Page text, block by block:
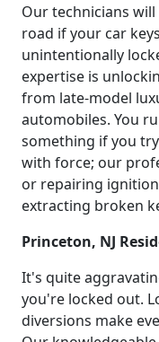
Our technicians
road if your car
unintentionally
expertise is
from late-model
automobiles. You
something if you
with force; our
or repairing
extracting broken
Princeton, NJ
It's quite
you're locked out.
diversions make